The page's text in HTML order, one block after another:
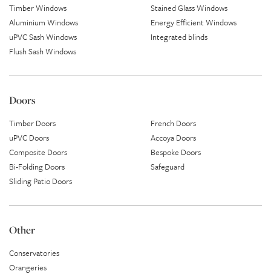
Timber Windows
Aluminium Windows
uPVC Sash Windows
Flush Sash Windows
Stained Glass Windows
Energy Efficient Windows
Integrated blinds
Doors
Timber Doors
uPVC Doors
Composite Doors
Bi-Folding Doors
Sliding Patio Doors
French Doors
Accoya Doors
Bespoke Doors
Safeguard
Other
Conservatories
Orangeries